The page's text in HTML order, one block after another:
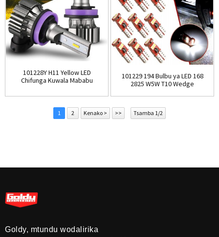
101228Y H11 Yellow LED
Chifunga Kuwala Mababu
101229 194 Bulbu ya LED 168
2825 W5W T10 Wedge
1 2 Kenako > >> Tsamba 1/2
Goldy, mtundu wodalirika